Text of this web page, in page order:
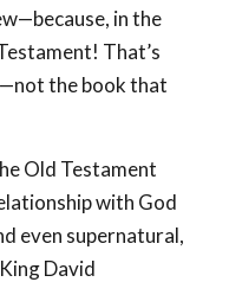
in the
That’s
the book that
Old Testament
with God
even supernatural,
David